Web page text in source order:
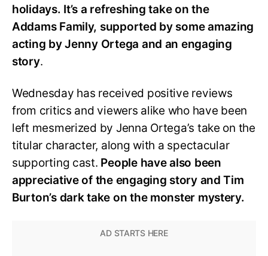
holidays. It’s a refreshing take on the
Addams Family, supported by some amazing
acting by Jenny Ortega and an engaging
story.
Wednesday has received positive reviews
from critics and viewers alike who have been
left mesmerized by Jenna Ortega’s take on the
titular character, along with a spectacular
supporting cast. People have also been
appreciative of the engaging story and Tim
Burton’s dark take on the monster mystery.